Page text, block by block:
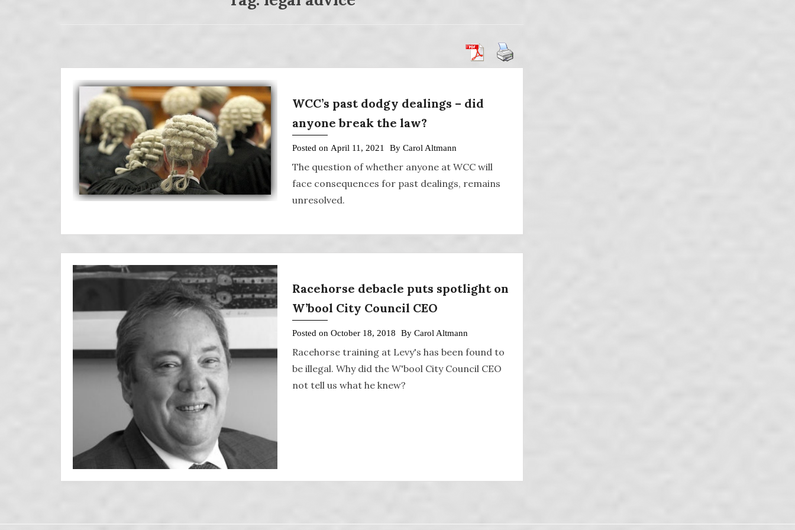
WCC’s past dodgy dealings – did
anyone break the law?
Posted on April 11, 2021 By Carol Altmann
The question of whether anyone at WCC will
face consequences for past dealings, remains
unresolved.
Racehorse debacle puts spotlight on
W’bool City Council CEO
Posted on October 18, 2018 By Carol Altmann
Racehorse training at Levy's has been found to
be illegal. Why did the W'bool City Council CEO
not tell us what he knew?